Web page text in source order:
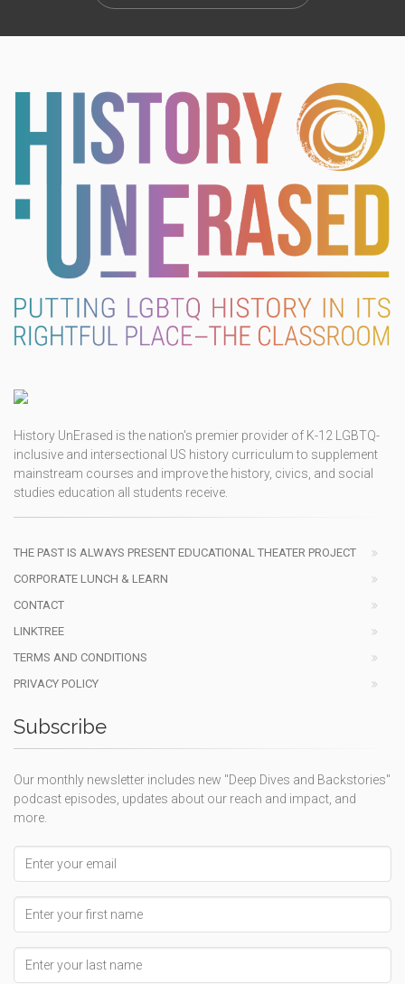
History UnErased is the nation's premier provider of K-12 LGBTQ-
inclusive and intersectional US history curriculum to supplement
mainstream courses and improve the history, civics, and social
studies education all students receive.
THE PAST IS ALWAYS PRESENT EDUCATIONAL THEATER PROJECT
CORPORATE LUNCH & LEARN
CONTACT
LINKTREE
TERMS AND CONDITIONS
PRIVACY POLICY
Subscribe
Our monthly newsletter includes new "Deep Dives and Backstories"
podcast episodes, updates about our reach and impact, and
more.